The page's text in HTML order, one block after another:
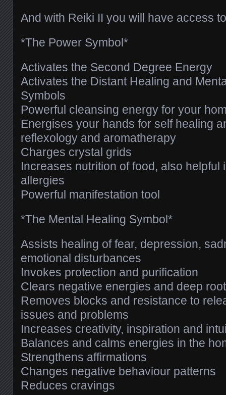
And with Reiki II you will have access
*The Power Symbol*
Activates the Second Degree Energy
Activates the Distant Healing and
Symbols
Powerful cleansing energy for your
Energises your hands for self healing
reflexology and aromatherapy
Charges crystal grids
Increases nutrition of food, also helpful
allergies
Powerful manifestation tool
*The Mental Healing Symbol*
Assists healing of fear, depression,
emotional disturbances
Invokes protection and purification
Clears negative energies and deep
Removes blocks and resistance to
issues and problems
Increases creativity, inspiration and
Balances and calms energies in the
Strengthens affirmations
Changes negative behaviour patterns
Reduces cravings